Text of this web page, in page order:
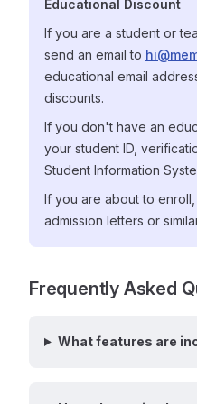
Educational Discount
If you are a student or
send an email to
educational email
discounts.
If you don't have an
your student ID,
Student Information
If you are about to
admission letters or
Frequently Asked
What features are